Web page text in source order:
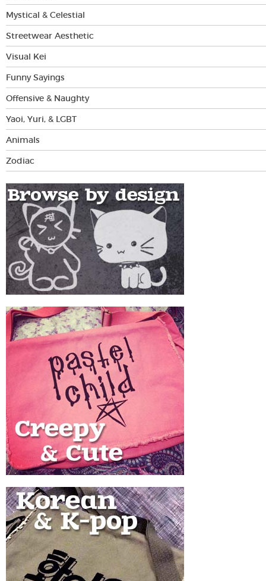
Mystical & Celestial
Streetwear Aesthetic
Visual Kei
Funny Sayings
Offensive & Naughty
Yaoi, Yuri, & LGBT
Animals
Zodiac